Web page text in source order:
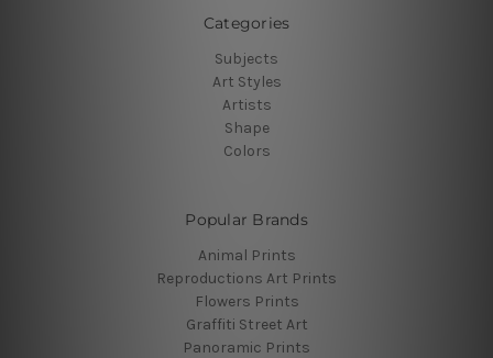
Categories
Subjects
Art Styles
Artists
Shape
Colors
Popular Brands
Animal Prints
Reproductions Art Prints
Flowers Prints
Graffiti Street Art
Panoramic Prints